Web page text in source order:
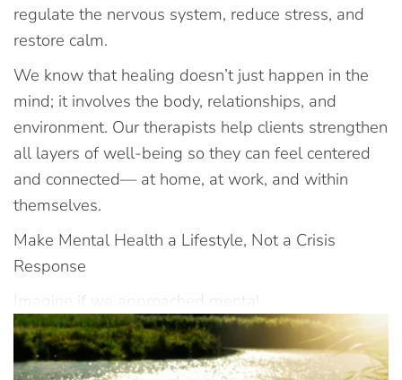
regulate the nervous system, reduce stress, and
restore calm.
We know that healing doesn’t just happen in the
mind; it involves the body, relationships, and
environment. Our therapists help clients strengthen
all layers of well-being so they can feel centered
and connected— at home, at work, and within
themselves.
Make Mental Health a Lifestyle, Not a Crisis
Response
Imagine if we approached mental